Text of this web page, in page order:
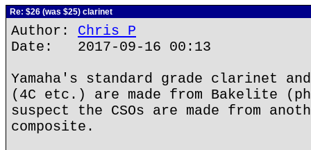
Re: $26 (was $25) clarinet
Author: Chris P
Date: 2017-09-16 00:13
Yamaha's standard grade clarinet
(4C etc.) are made from Bakelite
suspect the CSOs are made from
composite.